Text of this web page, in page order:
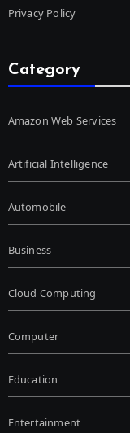
Privacy Policy
Category
Amazon Web Services
Artificial Intelligence
Automobile
Business
Cloud Computing
Computer
Education
Entertainment